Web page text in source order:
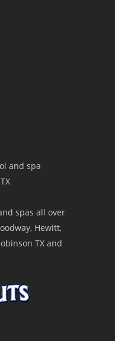
and spa
spas all over
Hewitt,
TX and